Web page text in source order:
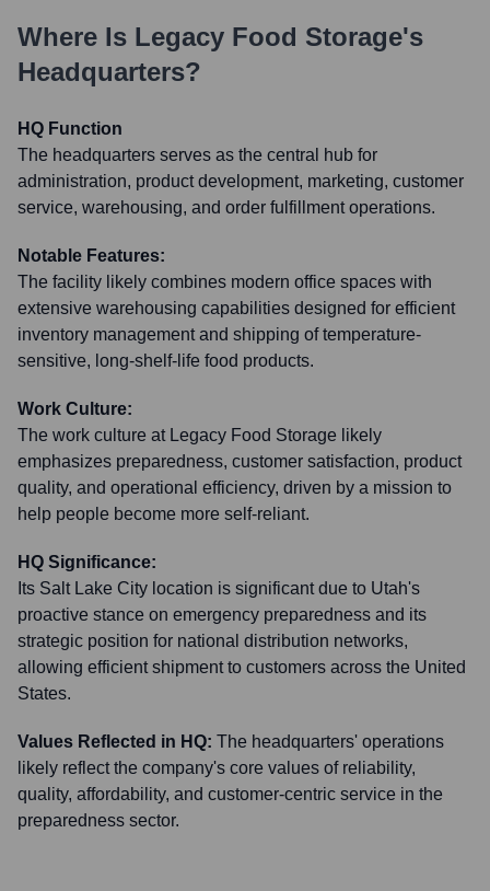
Where Is Legacy Food Storage's
Headquarters?
HQ Function
The headquarters serves as the central hub for
administration, product development, marketing, customer
service, warehousing, and order fulfillment operations.
Notable Features:
The facility likely combines modern office spaces with
extensive warehousing capabilities designed for efficient
inventory management and shipping of temperature-
sensitive, long-shelf-life food products.
Work Culture:
The work culture at Legacy Food Storage likely
emphasizes preparedness, customer satisfaction, product
quality, and operational efficiency, driven by a mission to
help people become more self-reliant.
HQ Significance:
Its Salt Lake City location is significant due to Utah's
proactive stance on emergency preparedness and its
strategic position for national distribution networks,
allowing efficient shipment to customers across the United
States.
Values Reflected in HQ: The headquarters' operations
likely reflect the company's core values of reliability,
quality, affordability, and customer-centric service in the
preparedness sector.